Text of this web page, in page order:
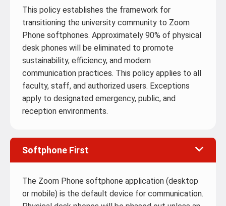
This policy establishes the framework for
transitioning the university community to Zoom
Phone softphones. Approximately 90% of physical
desk phones will be eliminated to promote
sustainability, efficiency, and modern
communication practices. This policy applies to all
faculty, staff, and authorized users. Exceptions
apply to designated emergency, public, and
reception environments.
Softphone First
The Zoom Phone softphone application (desktop
or mobile) is the default device for communication.